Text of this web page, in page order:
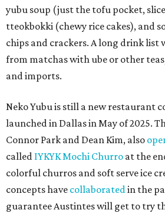
yubu soup (just the tofu pocket,
tteokbokki (chewy rice cakes), and
chips and crackers. A long drink list
from matchas with ube or other
and imports.
Neko Yubu is still a new restaurant
launched in Dallas in May of 2025.
Connor Park and Dean Kim, also
called IYKYK Mochi Churro at the
colorful churros and soft serve ice
concepts have collaboratedin the
guarantee Austintes will get to try